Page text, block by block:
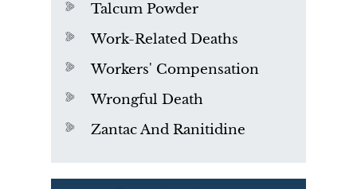
Talcum Powder
Work-Related Deaths
Workers' Compensation
Wrongful Death
Zantac And Ranitidine